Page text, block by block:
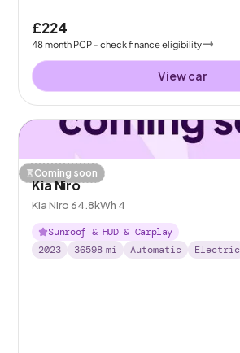
£224
48month PCP - check finance eligibility
View car
Coming soon
Kia Niro
Kia Niro 64.8kWh 4
Sunroof & HUD & Carplay
2023
36598 mi Automatic Electric